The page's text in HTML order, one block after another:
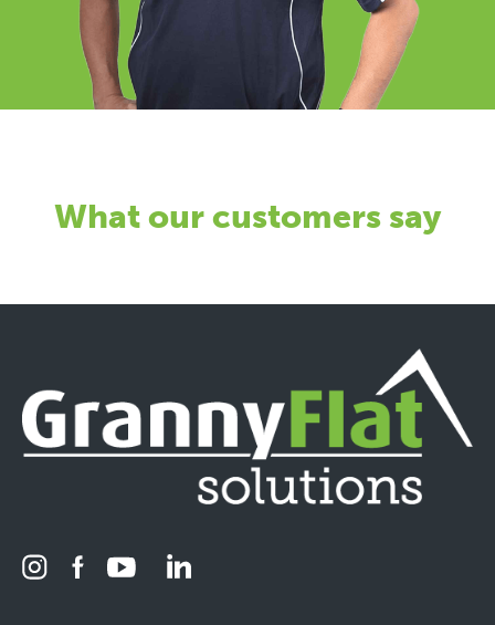
What our customers say